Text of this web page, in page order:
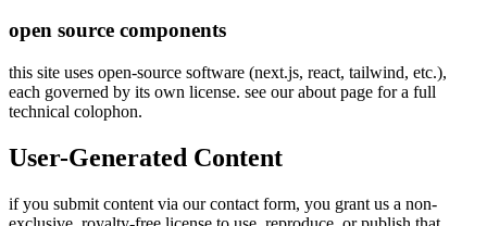
open source components
this site uses open-source software (next.js, react, tailwind, etc.),
each governed by its own license. see our about page for a full
technical colophon.
User-Generated Content
if you submit content via our contact form, you grant us a non-